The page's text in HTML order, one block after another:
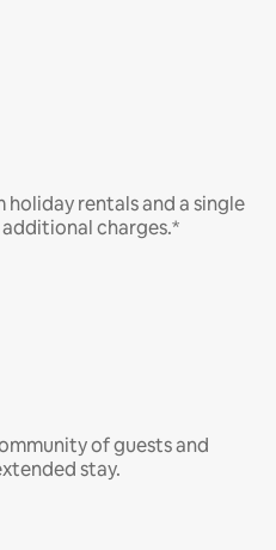
rentals and a single
charges.*
of guests and
stay.